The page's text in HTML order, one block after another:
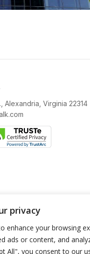
privacy
enhance your browsing
ads or content, and
All", you consent to our
Alexandria, Virginia 22314